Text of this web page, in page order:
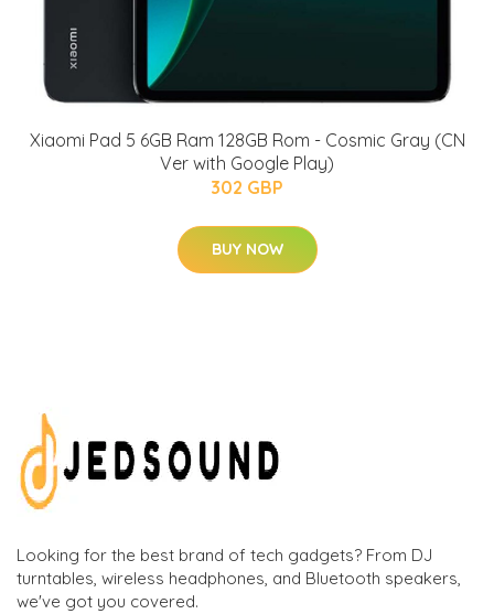
Xiaomi Pad 5 6GB Ram 128GB Rom - Cosmic Gray (CN
Ver with Google Play)
302 GBP
BUY NOW
Looking for the best brand of tech gadgets? From DJ
turntables, wireless headphones, and Bluetooth speakers,
we've got you covered.